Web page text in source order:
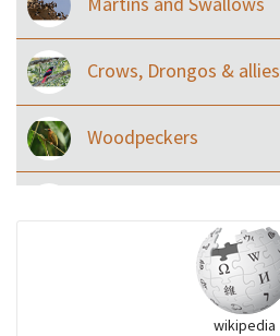
Crows, Drongos & allies
Woodpeckers
Ibises & Spoonbills
wikipedia